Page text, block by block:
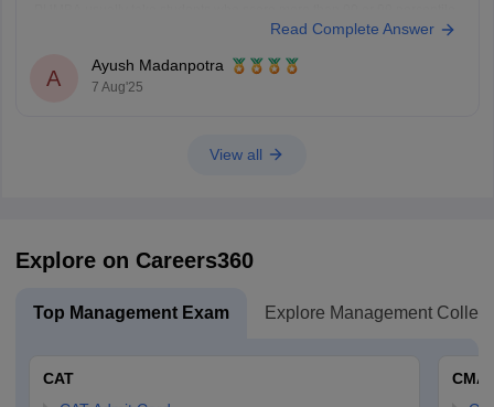
Read Complete Answer
A
Ayush Madanpotra
7 Aug'25
View all
Explore on Careers360
Top Management Exam Explore Management
CAT